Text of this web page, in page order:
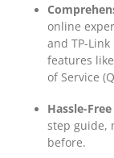
online
and TP-
features
of Service
Hassle-
step guide,
before.